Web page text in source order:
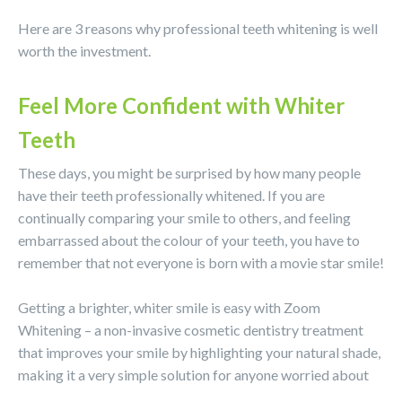
Here are 3 reasons why professional teeth whitening is well
worth the investment.
Feel More Confident with Whiter
Teeth
These days, you might be surprised by how many people
have their teeth professionally whitened. If you are
continually comparing your smile to others, and feeling
embarrassed about the colour of your teeth, you have to
remember that not everyone is born with a movie star smile!
Getting a brighter, whiter smile is easy with Zoom
Whitening – a non-invasive cosmetic dentistry treatment
that improves your smile by highlighting your natural shade,
making it a very simple solution for anyone worried about